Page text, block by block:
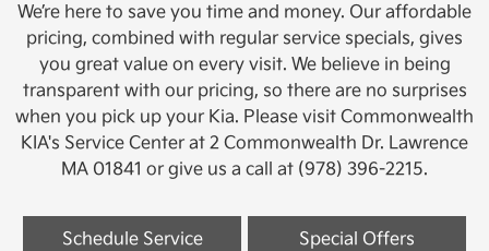
We’re here to save you time and money. Our affordable
pricing, combined with regular service specials, gives
you great value on every visit. We believe in being
transparent with our pricing, so there are no surprises
when you pick up your Kia. Please visit Commonwealth
KIA's Service Center at 2 Commonwealth Dr. Lawrence
MA 01841 or give us a call at (978) 396-2215.
Schedule Service Special Offers